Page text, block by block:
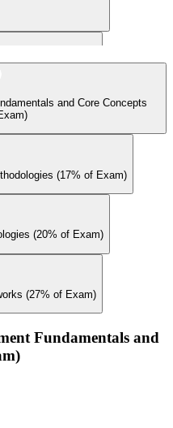
(27% of Exam)
and Core Concepts
(17% of Exam)
(20% of Exam)
(27% of Exam)
Fundamentals and